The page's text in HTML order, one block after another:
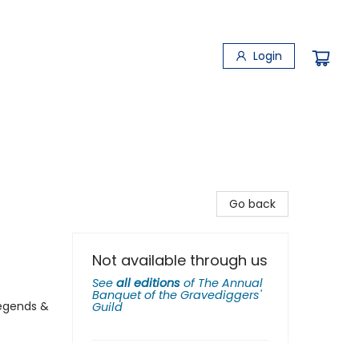
Login
&
Go back
Not available through us
See all editions of The Annual
Banquet of the Gravediggers'
Guild